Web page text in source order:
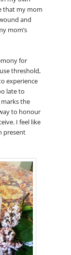
that my mom
and
mom’s
for
threshold,
experience
late to
the
to honour
I feel like
present